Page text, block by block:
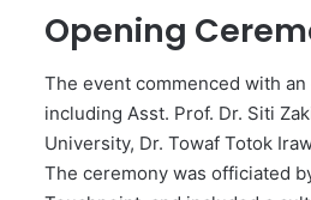
Opening
The event commenced with
including Asst. Prof. Dr. Siti
University, Dr. Towaf Totok
The ceremony was officiated